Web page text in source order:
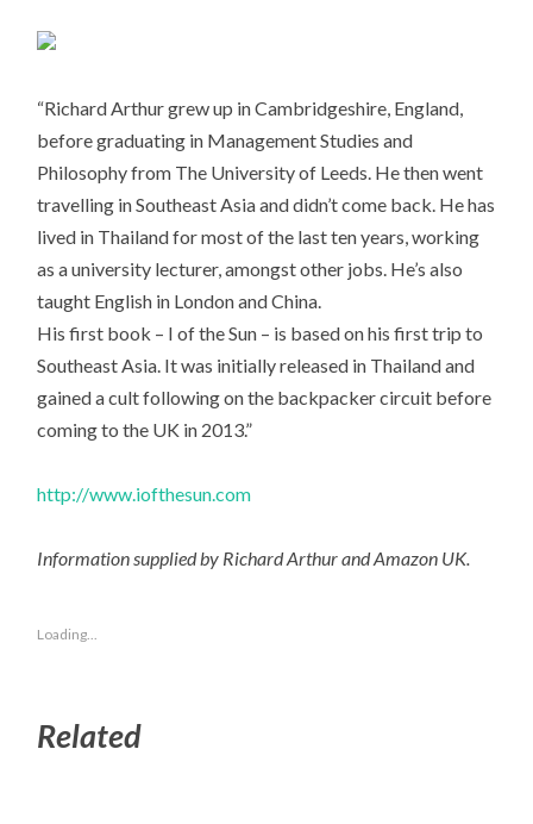
“Richard Arthur grew up in Cambridgeshire, England,
before graduating in Management Studies and
Philosophy from The University of Leeds. He then went
travelling in Southeast Asia and didn’t come back. He has
lived in Thailand for most of the last ten years, working
as a university lecturer, amongst other jobs. He’s also
taught English in London and China.
His first book – I of the Sun – is based on his first trip to
Southeast Asia. It was initially released in Thailand and
gained a cult following on the backpacker circuit before
coming to the UK in 2013.”
http://www.iofthesun.com
Information supplied by Richard Arthur and Amazon UK.
Loading...
Related